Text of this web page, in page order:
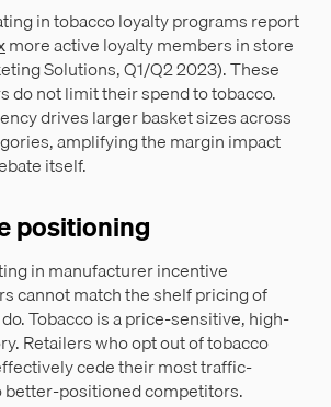
in tobacco loyalty programs report
more active loyalty members in store
Solutions, Q1/Q2 2023). These
do not limit their spend to tobacco.
drives larger basket sizes across
amplifying the margin impact
itself.
positioning
in manufacturer incentive
cannot match the shelf pricing of
Tobacco is a price-sensitive, high-
Retailers who opt out of tobacco
cede their most traffic-
positioned competitors.